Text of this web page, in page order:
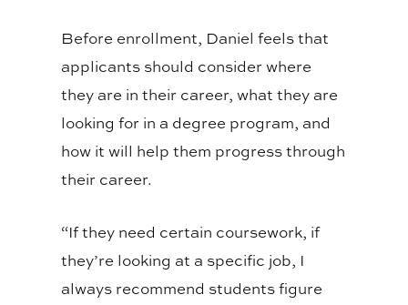
Before enrollment, Daniel feels that
applicants should consider where
they are in their career, what they are
looking for in a degree program, and
how it will help them progress through
their career.
“If they need certain coursework, if
they’re looking at a specific job, I
always recommend students figure